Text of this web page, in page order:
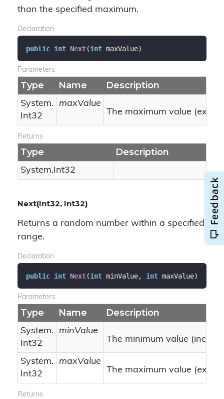
than the specified maximum.
Declaration
public int Next(int maxValue)
Parameters
Type Name Description
System.
Int32
maxValue
The maximum value
Returns
Type Description
System.Int32
Next(Int32, Int32)
Returns a random number within a specified
range.
Declaration
public int Next(int minValue, int maxValue)
Parameters
Type Name Description
System.
Int32
minValue
The minimum value
System.
Int32
maxValue
The maximum value
Returns